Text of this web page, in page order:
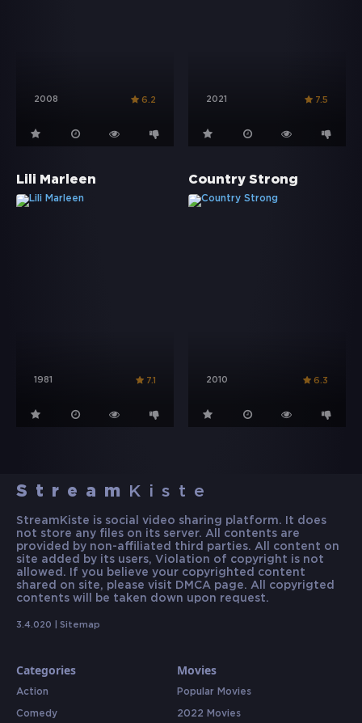
2008 6.2 2021 7.5
Lili Marleen
1981 7.1
Country Strong
2010 6.3
Stream Kiste
StreamKiste is social video sharing platform. It does
not store any files on its server. All contents are
provided by non-affiliated third parties. All content on
site added by its users, Violation of copyright is not
allowed. If you believe your copyrighted content
shared on site, please visit DMCA page. All copyrigted
contents will be taken down upon request.
3.4.020 | Sitemap
Categories
Action
Comedy
Movies
Popular Movies
2022 Movies